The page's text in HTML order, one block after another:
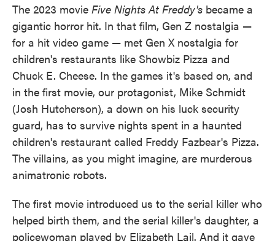
The 2023 movie Five Nights At Freddy's became a
gigantic horror hit. In that film, Gen Z nostalgia —
for a hit video game — met Gen X nostalgia for
children's restaurants like Showbiz Pizza and
Chuck E. Cheese. In the games it's based on, and
in the first movie, our protagonist, Mike Schmidt
(Josh Hutcherson), a down on his luck security
guard, has to survive nights spent in a haunted
children's restaurant called Freddy Fazbear's Pizza.
The villains, as you might imagine, are murderous
animatronic robots.
The first movie introduced us to the serial killer who
helped birth them, and the serial killer's daughter, a
policewoman played by Elizabeth Lail. And it gave